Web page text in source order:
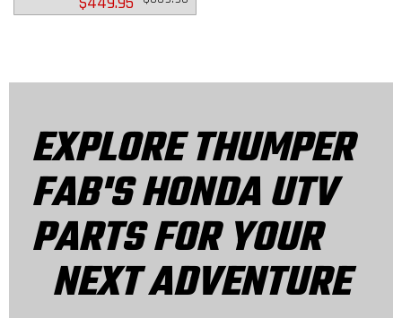
price
EXPLORE THUMPER
FAB'S HONDA UTV
PARTS FOR YOUR
NEXT ADVENTURE